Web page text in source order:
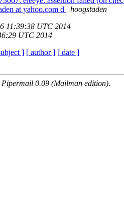
at yahoo.com d
hoogstaden
11:39:38 UTC 2014
UTC 2014
] [ author ] [ date ]
Pipermail 0.09 (Mailman edition).